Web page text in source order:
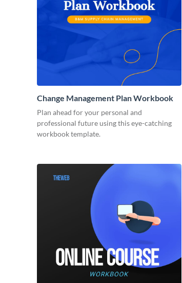
Change Management Plan Workbook
Plan ahead for your personal and
professional future using this eye-catching
workbook template.